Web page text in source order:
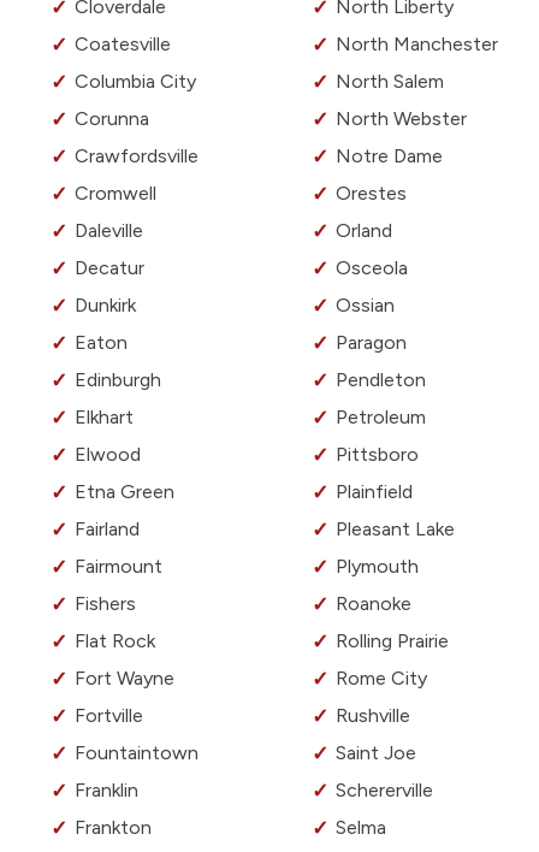
Cloverdale
Coatesville
Columbia City
Corunna
Crawfordsville
Cromwell
Daleville
Decatur
Dunkirk
Eaton
Edinburgh
Elkhart
Elwood
Etna Green
Fairland
Fairmount
Fishers
Flat Rock
Fort Wayne
Fortville
Fountaintown
Franklin
Frankton
North Liberty
North Manchester
North Salem
North Webster
Notre Dame
Orestes
Orland
Osceola
Ossian
Paragon
Pendleton
Petroleum
Pittsboro
Plainfield
Pleasant Lake
Plymouth
Roanoke
Rolling Prairie
Rome City
Rushville
Saint Joe
Schererville
Selma